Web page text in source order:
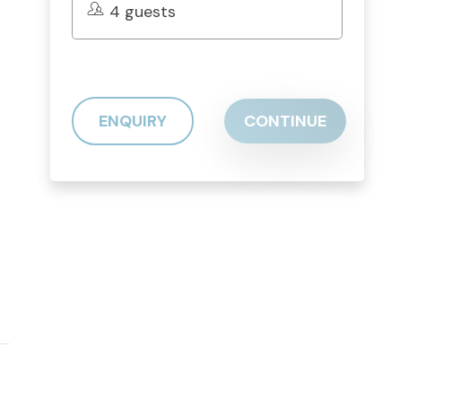
4 guests
ENQUIRY CONTINUE